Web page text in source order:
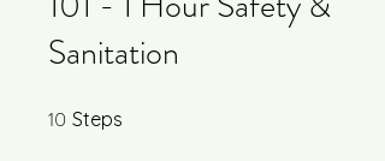
Sanitation
10 Steps